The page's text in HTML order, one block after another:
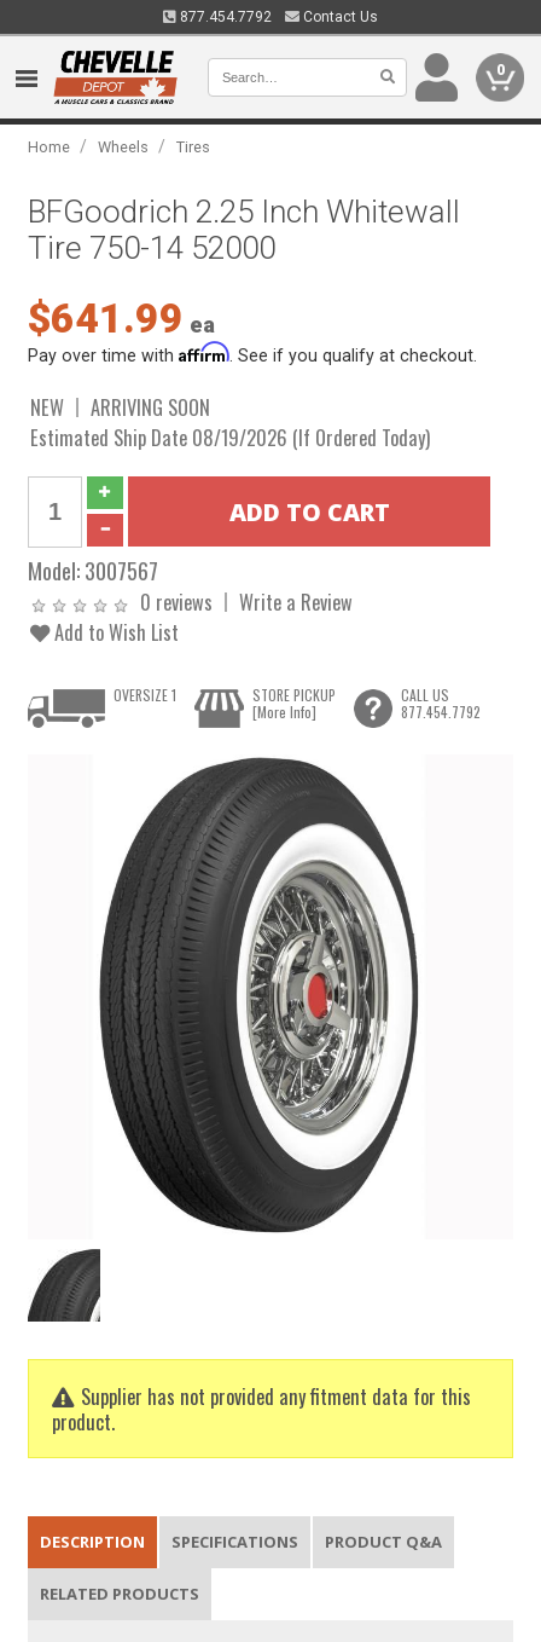
877.454.7792 Contact Us
0
Home / Wheels / Tires
BFGoodrich 2.25 Inch Whitewall
Tire 750-14 52000
$641.99 ea
Pay over time withAffirm . See if you qualify at checkout.
NEW
ARRIVING SOON
Estimated Ship Date 08/19/2026 (If Ordered Today)
Model:3007567
0 reviews
Write a Review
Add to Wish List
Supplier has not provided any fitment data for this
product.
OVERSIZE 1
STORE PICKUP
[More Info]
CALL US
877.454.7792
DESCRIPTION SPECIFICATIONS PRODUCT Q&A
RELATED PRODUCTS